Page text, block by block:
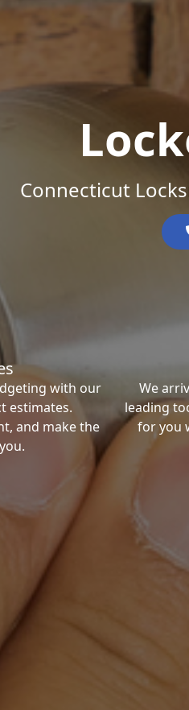
Connecticut
with our
estimates.
and make the
We
leading
for you